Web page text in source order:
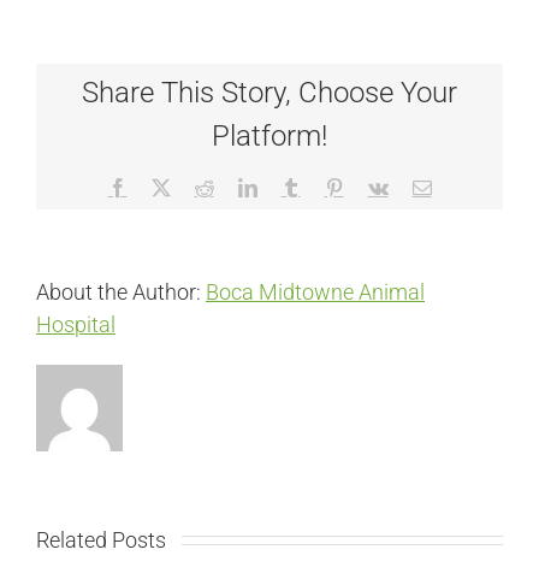
Share This Story, Choose Your
Platform!
Facebook RedditLinkedInTumblr Pinterest
Vk Email
About the Author: Boca Midtowne Animal
Hospital
Related Posts